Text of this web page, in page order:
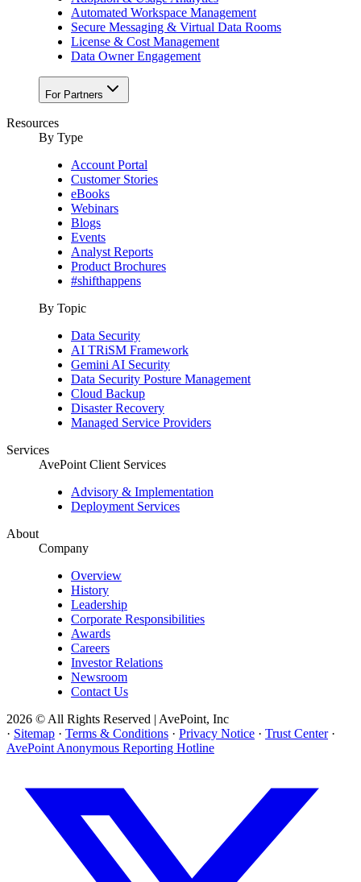
Automated Workspace Management
Secure Messaging & Virtual Data Rooms
License & Cost Management
Data Owner Engagement
For Partners
Resources
By Type
Account Portal
Customer Stories
eBooks
Webinars
Blogs
Events
Analyst Reports
Product Brochures
#shifthappens
By Topic
Data Security
AI TRiSM Framework
Gemini AI Security
Data Security Posture Management
Cloud Backup
Disaster Recovery
Managed Service Providers
Services
AvePoint Client Services
Advisory & Implementation
Deployment Services
About
Company
Overview
History
Leadership
Corporate Responsibilities
Awards
Careers
Investor Relations
Newsroom
Contact Us
2026 © All Rights Reserved | AvePoint, Inc
· Sitemap · Terms & Conditions · Privacy Notice · Trust Center ·
AvePoint Anonymous Reporting Hotline